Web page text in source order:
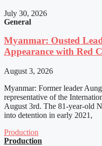
July 30, 2026
General
Myanmar: Ousted
Appearance with Red
August 3, 2026
Myanmar: Former leader
representative of the
August 3rd. The 81-year-old
into detention in early 2021,
Production
Production